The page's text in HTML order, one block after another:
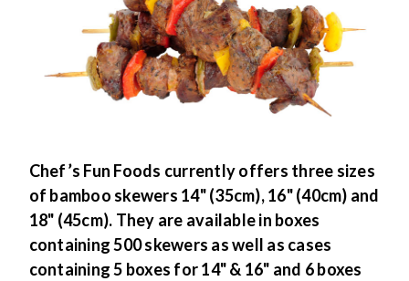
Chef’s Fun Foods currently offers three sizes
of bamboo skewers 14" (35cm), 16" (40cm) and
18" (45cm). They are available in boxes
containing 500 skewers as well as cases
containing 5 boxes for 14" & 16" and 6 boxes